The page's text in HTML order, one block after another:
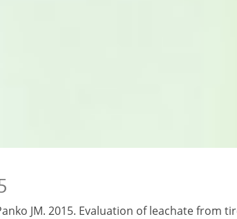
JM. 2015. Evaluation of leachate from